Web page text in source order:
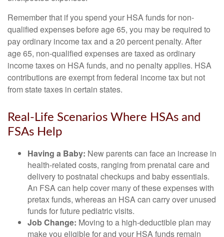
Remember that if you spend your HSA funds for non-
qualified expenses before age 65, you may be required to
pay ordinary income tax and a 20 percent penalty. After
age 65, non-qualified expenses are taxed as ordinary
income taxes on HSA funds, and no penalty applies. HSA
contributions are exempt from federal income tax but not
from state taxes in certain states.
Real-Life Scenarios Where HSAs and
FSAs Help
Having a Baby: New parents can face an increase in
health-related costs, ranging from prenatal care and
delivery to postnatal checkups and baby essentials.
An FSA can help cover many of these expenses with
pretax funds, whereas an HSA can carry over unused
funds for future pediatric visits.
Job Change: Moving to a high-deductible plan may
make you eligible for and your HSA funds remain